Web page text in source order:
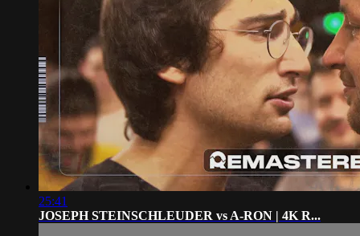
25:41
JOSEPH STEINSCHLEUDER vs A-RON | 4K R...